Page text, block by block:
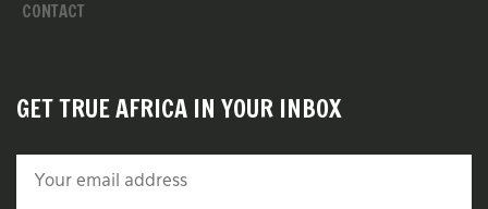
CONTACT
GET TRUE AFRICA IN YOUR INBOX